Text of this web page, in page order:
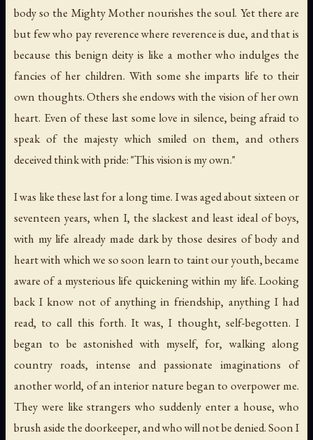
body so the Mighty Mother nourishes the soul. Yet there are
but few who pay reverence where reverence is due, and that is
because this benign deity is like a mother who indulges the
fancies of her children. With some she imparts life to their
own thoughts. Others she endows with the vision of her own
heart. Even of these last some love in silence, being afraid to
speak of the majesty which smiled on them, and others
deceived think with pride: "This vision is my own."
I was like these last for a long time. I was aged about sixteen or
seventeen years, when I, the slackest and least ideal of boys,
with my life already made dark by those desires of body and
heart with which we so soon learn to taint our youth, became
aware of a mysterious life quickening within my life. Looking
back I know not of anything in friendship, anything I had
read, to call this forth. It was, I thought, self-begotten. I
began to be astonished with myself, for, walking along
country roads, intense and passionate imaginations of
another world, of an interior nature began to overpower me.
They were like strangers who suddenly enter a house, who
brush aside the doorkeeper, and who will not be denied. Soon I